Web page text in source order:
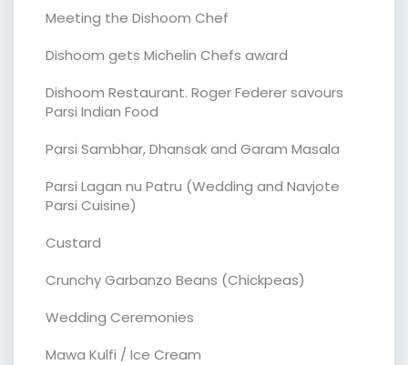
Meeting the Dishoom Chef
Dishoom gets Michelin Chefs award
Dishoom Restaurant. Roger Federer savours
Parsi Indian Food
Parsi Sambhar, Dhansak and Garam Masala
Parsi Lagan nu Patru (Wedding and Navjote
Parsi Cuisine)
Custard
Crunchy Garbanzo Beans (Chickpeas)
Wedding Ceremonies
Mawa Kulfi / Ice Cream